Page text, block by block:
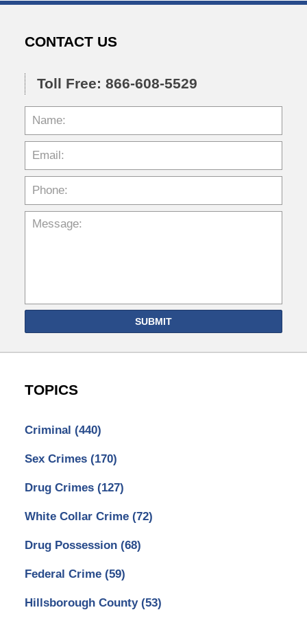
CONTACT US
Toll Free: 866-608-5529
SUBMIT
TOPICS
Criminal (440)
Sex Crimes (170)
Drug Crimes (127)
White Collar Crime (72)
Drug Possession (68)
Federal Crime (59)
Hillsborough County (53)